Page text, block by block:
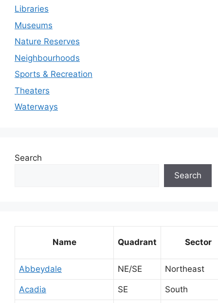
Libraries
Museums
Nature Reserves
Neighbourhoods
Sports & Recreation
Theaters
Waterways
Search
Search
Name Quadrant Sector
Abbeydale NE/SE Northeast
Acadia SE South